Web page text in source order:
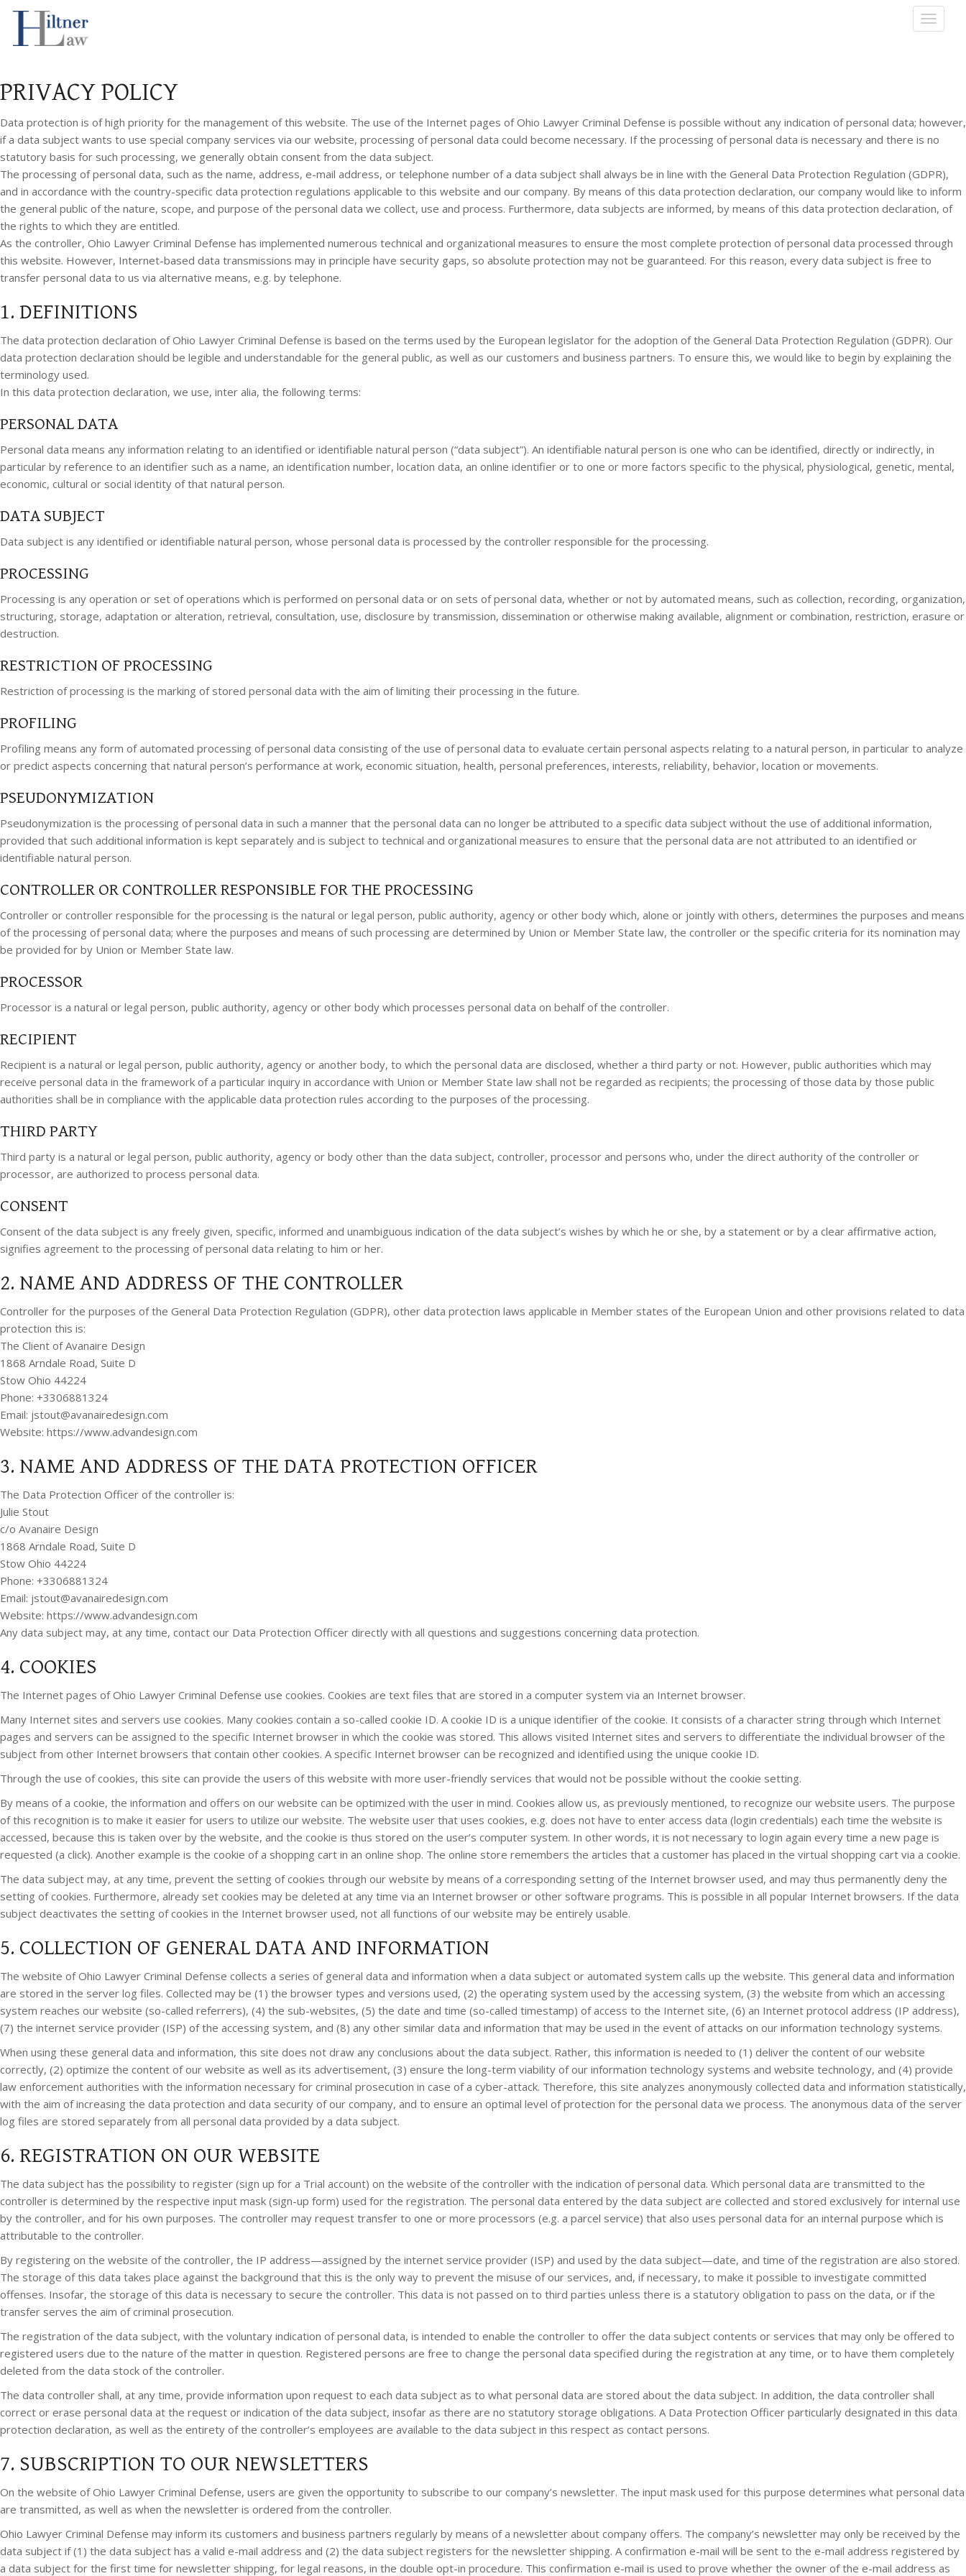
T
O
A
V
A
T
I
PRIVACY POLICY
Data protection is of high priority for the management of this website. The use of the Internet pages of Ohio Lawyer Criminal Defense is possible without any indication of personal data; however,
if a data subject wants to use special company services via our website, processing of personal data could become necessary. If the processing of personal data is necessary and there is no
statutory basis for such processing, we generally obtain consent from the data subject.
The processing of personal data, such as the name, address, e-mail address, or telephone number of a data subject shall always be in line with the General Data Protection Regulation (GDPR),
and in accordance with the country-specific data protection regulations applicable to this website and our company. By means of this data protection declaration, our company would like to inform
the general public of the nature, scope, and purpose of the personal data we collect, use and process. Furthermore, data subjects are informed, by means of this data protection declaration, of
the rights to which they are entitled.
As the controller, Ohio Lawyer Criminal Defense has implemented numerous technical and organizational measures to ensure the most complete protection of personal data processed through
this website. However, Internet-based data transmissions may in principle have security gaps, so absolute protection may not be guaranteed. For this reason, every data subject is free to
transfer personal data to us via alternative means, e.g. by telephone.
1. DEFINITIONS
The data protection declaration of Ohio Lawyer Criminal Defense is based on the terms used by the European legislator for the adoption of the General Data Protection Regulation (GDPR). Our
data protection declaration should be legible and understandable for the general public, as well as our customers and business partners. To ensure this, we would like to begin by explaining the
terminology used.
In this data protection declaration, we use, inter alia, the following terms:
PERSONAL DATA
Personal data means any information relating to an identified or identifiable natural person (“data subject”). An identifiable natural person is one who can be identified, directly or indirectly, in
particular by reference to an identifier such as a name, an identification number, location data, an online identifier or to one or more factors specific to the physical, physiological, genetic, mental,
economic, cultural or social identity of that natural person.
DATA SUBJECT
Data subject is any identified or identifiable natural person, whose personal data is processed by the controller responsible for the processing.
PROCESSING
Processing is any operation or set of operations which is performed on personal data or on sets of personal data, whether or not by automated means, such as collection, recording, organization,
structuring, storage, adaptation or alteration, retrieval, consultation, use, disclosure by transmission, dissemination or otherwise making available, alignment or combination, restriction, erasure or
destruction.
RESTRICTION OF PROCESSING
Restriction of processing is the marking of stored personal data with the aim of limiting their processing in the future.
PROFILING
Profiling means any form of automated processing of personal data consisting of the use of personal data to evaluate certain personal aspects relating to a natural person, in particular to analyze
or predict aspects concerning that natural person’s performance at work, economic situation, health, personal preferences, interests, reliability, behavior, location or movements.
PSEUDONYMIZATION
Pseudonymization is the processing of personal data in such a manner that the personal data can no longer be attributed to a specific data subject without the use of additional information,
provided that such additional information is kept separately and is subject to technical and organizational measures to ensure that the personal data are not attributed to an identified or
identifiable natural person.
CONTROLLER OR CONTROLLER RESPONSIBLE FOR THE PROCESSING
Controller or controller responsible for the processing is the natural or legal person, public authority, agency or other body which, alone or jointly with others, determines the purposes and means
of the processing of personal data; where the purposes and means of such processing are determined by Union or Member State law, the controller or the specific criteria for its nomination may
be provided for by Union or Member State law.
PROCESSOR
Processor is a natural or legal person, public authority, agency or other body which processes personal data on behalf of the controller.
RECIPIENT
Recipient is a natural or legal person, public authority, agency or another body, to which the personal data are disclosed, whether a third party or not. However, public authorities which may
receive personal data in the framework of a particular inquiry in accordance with Union or Member State law shall not be regarded as recipients; the processing of those data by those public
authorities shall be in compliance with the applicable data protection rules according to the purposes of the processing.
THIRD PARTY
Third party is a natural or legal person, public authority, agency or body other than the data subject, controller, processor and persons who, under the direct authority of the controller or
processor, are authorized to process personal data.
CONSENT
Consent of the data subject is any freely given, specific, informed and unambiguous indication of the data subject’s wishes by which he or she, by a statement or by a clear affirmative action,
signifies agreement to the processing of personal data relating to him or her.
2. NAME AND ADDRESS OF THE CONTROLLER
Controller for the purposes of the General Data Protection Regulation (GDPR), other data protection laws applicable in Member states of the European Union and other provisions related to data
protection this is:
The Client of Avanaire Design
1868 Arndale Road, Suite D
Stow Ohio 44224
Phone: +3306881324
Email: jstout@avanairedesign.com
Website: https://www.advandesign.com
3. NAME AND ADDRESS OF THE DATA PROTECTION OFFICER
The Data Protection Officer of the controller is:
Julie Stout
c/o Avanaire Design
1868 Arndale Road, Suite D
Stow Ohio 44224
Phone: +3306881324
Email: jstout@avanairedesign.com
Website: https://www.advandesign.com
Any data subject may, at any time, contact our Data Protection Officer directly with all questions and suggestions concerning data protection.
4. COOKIES
The Internet pages of Ohio Lawyer Criminal Defense use cookies. Cookies are text files that are stored in a computer system via an Internet browser.
Many Internet sites and servers use cookies. Many cookies contain a so-called cookie ID. A cookie ID is a unique identifier of the cookie. It consists of a character string through which Internet
pages and servers can be assigned to the specific Internet browser in which the cookie was stored. This allows visited Internet sites and servers to differentiate the individual browser of the
subject from other Internet browsers that contain other cookies. A specific Internet browser can be recognized and identified using the unique cookie ID.
Through the use of cookies, this site can provide the users of this website with more user-friendly services that would not be possible without the cookie setting.
By means of a cookie, the information and offers on our website can be optimized with the user in mind. Cookies allow us, as previously mentioned, to recognize our website users. The purpose
of this recognition is to make it easier for users to utilize our website. The website user that uses cookies, e.g. does not have to enter access data (login credentials) each time the website is
accessed, because this is taken over by the website, and the cookie is thus stored on the user’s computer system. In other words, it is not necessary to login again every time a new page is
requested (a click). Another example is the cookie of a shopping cart in an online shop. The online store remembers the articles that a customer has placed in the virtual shopping cart via a cookie.
The data subject may, at any time, prevent the setting of cookies through our website by means of a corresponding setting of the Internet browser used, and may thus permanently deny the
setting of cookies. Furthermore, already set cookies may be deleted at any time via an Internet browser or other software programs. This is possible in all popular Internet browsers. If the data
subject deactivates the setting of cookies in the Internet browser used, not all functions of our website may be entirely usable.
5. COLLECTION OF GENERAL DATA AND INFORMATION
The website of Ohio Lawyer Criminal Defense collects a series of general data and information when a data subject or automated system calls up the website. This general data and information
are stored in the server log files. Collected may be (1) the browser types and versions used, (2) the operating system used by the accessing system, (3) the website from which an accessing
system reaches our website (so-called referrers), (4) the sub-websites, (5) the date and time (so-called timestamp) of access to the Internet site, (6) an Internet protocol address (IP address),
(7) the internet service provider (ISP) of the accessing system, and (8) any other similar data and information that may be used in the event of attacks on our information technology systems.
When using these general data and information, this site does not draw any conclusions about the data subject. Rather, this information is needed to (1) deliver the content of our website
correctly, (2) optimize the content of our website as well as its advertisement, (3) ensure the long-term viability of our information technology systems and website technology, and (4) provide
law enforcement authorities with the information necessary for criminal prosecution in case of a cyber-attack. Therefore, this site analyzes anonymously collected data and information statistically,
with the aim of increasing the data protection and data security of our company, and to ensure an optimal level of protection for the personal data we process. The anonymous data of the server
log files are stored separately from all personal data provided by a data subject.
6. REGISTRATION ON OUR WEBSITE
The data subject has the possibility to register (sign up for a Trial account) on the website of the controller with the indication of personal data. Which personal data are transmitted to the
controller is determined by the respective input mask (sign-up form) used for the registration. The personal data entered by the data subject are collected and stored exclusively for internal use
by the controller, and for his own purposes. The controller may request transfer to one or more processors (e.g. a parcel service) that also uses personal data for an internal purpose which is
attributable to the controller.
By registering on the website of the controller, the IP address—assigned by the internet service provider (ISP) and used by the data subject—date, and time of the registration are also stored.
The storage of this data takes place against the background that this is the only way to prevent the misuse of our services, and, if necessary, to make it possible to investigate committed
offenses. Insofar, the storage of this data is necessary to secure the controller. This data is not passed on to third parties unless there is a statutory obligation to pass on the data, or if the
transfer serves the aim of criminal prosecution.
The registration of the data subject, with the voluntary indication of personal data, is intended to enable the controller to offer the data subject contents or services that may only be offered to
registered users due to the nature of the matter in question. Registered persons are free to change the personal data specified during the registration at any time, or to have them completely
deleted from the data stock of the controller.
The data controller shall, at any time, provide information upon request to each data subject as to what personal data are stored about the data subject. In addition, the data controller shall
correct or erase personal data at the request or indication of the data subject, insofar as there are no statutory storage obligations. A Data Protection Officer particularly designated in this data
protection declaration, as well as the entirety of the controller’s employees are available to the data subject in this respect as contact persons.
7. SUBSCRIPTION TO OUR NEWSLETTERS
On the website of Ohio Lawyer Criminal Defense, users are given the opportunity to subscribe to our company’s newsletter. The input mask used for this purpose determines what personal data
are transmitted, as well as when the newsletter is ordered from the controller.
Ohio Lawyer Criminal Defense may inform its customers and business partners regularly by means of a newsletter about company offers. The company’s newsletter may only be received by the
data subject if (1) the data subject has a valid e-mail address and (2) the data subject registers for the newsletter shipping. A confirmation e-mail will be sent to the e-mail address registered by
a data subject for the first time for newsletter shipping, for legal reasons, in the double opt-in procedure. This confirmation e-mail is used to prove whether the owner of the e-mail address as